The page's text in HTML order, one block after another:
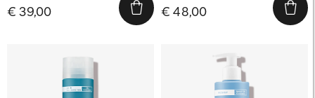
€ 39,00 € 48,00